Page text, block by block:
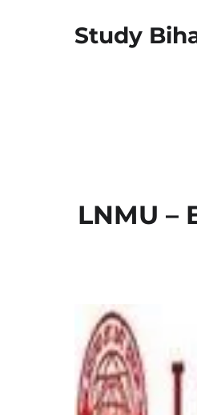
Study
LNMU –